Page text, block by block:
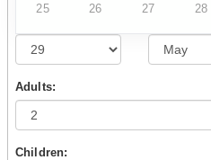
25 26 27 28
Adults:
Children: